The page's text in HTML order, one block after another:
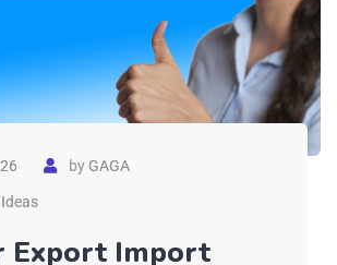
byGAGA
Export Import